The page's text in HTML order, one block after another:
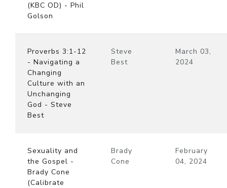
(KBC OD) - Phil
Golson
Proverbs 3:1-12
- Navigating a
Changing
Culture with an
Unchanging
God - Steve
Best
Steve
Best
March 03,
2024
Sexuality and
the Gospel -
Brady Cone
(Calibrate
Brady
Cone
February
04, 2024